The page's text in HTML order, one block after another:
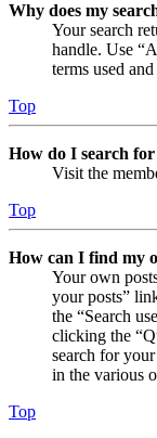
Why does my
Your search
handle. Use
terms used
Top
How do I search for
Visit the
Top
How can I find my
Your own
your posts”
the “Search
clicking the
search for
in the various
Top